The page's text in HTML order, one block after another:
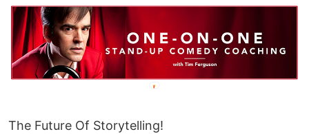
The Future Of Storytelling!